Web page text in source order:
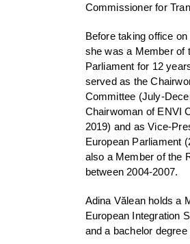
Commissioner for
Before taking office
she was a Member of
Parliament for 12
served as the
Committee (July-
Chairwoman of ENVI
2019) and as Vice-
European Parliament
also a Member of the
between 2004-2007.
Adina Vălean holds a
European Integration
and a bachelor